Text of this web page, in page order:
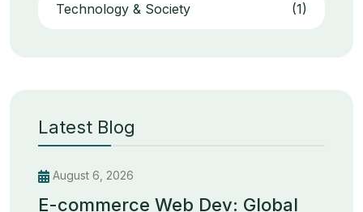
Technology & Society (1)
Latest Blog
August 6, 2026
E-commerce Web Dev: Global